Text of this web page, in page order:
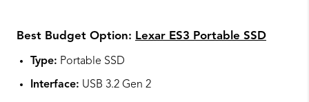
Best Budget Option: Lexar ES3 Portable SSD
Type: Portable SSD
Interface: USB 3.2 Gen 2